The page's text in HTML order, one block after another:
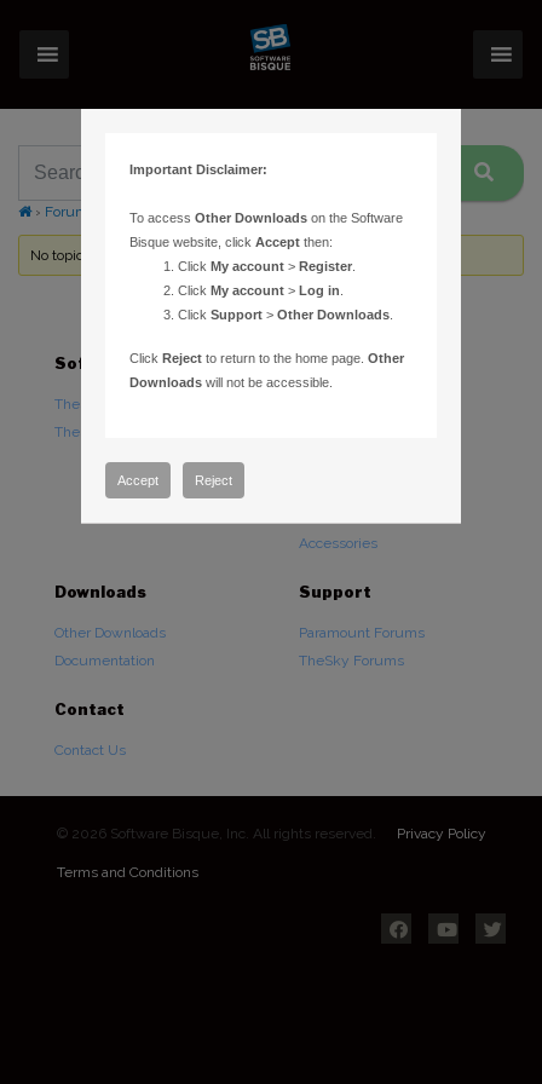
› Forums Topic Tag: out of balance
No topics were found here. You may need to login.
Software
TheSky Astronomy Software
TheSky Options
Hardware
Accessories
Downloads
Other Downloads
Documentation
Support
Paramount Forums
TheSky Forums
Contact
Contact Us
© 2026 Software Bisque, Inc. All rights reserved. Privacy Policy
Terms and Conditions
Important Disclaimer:
To accessOther Downloads on the Software
Bisque website, clickAccept then:
ClickMy account >Register
ClickMy account >Log in
ClickSupport >Other Downloads
ClickReject to return to the home page.Other
Downloads will not be accessible.
Accept Reject